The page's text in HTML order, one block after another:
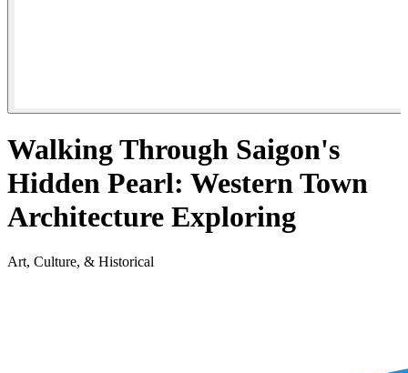
Walking Through Saigon's
Hidden Pearl: Western Town
Architecture Exploring
Art, Culture, & Historical